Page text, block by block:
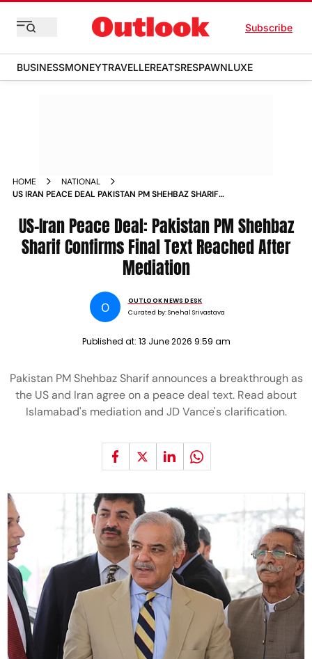
Subscribe
BUSINESSMONEYTRAVELLEREATSRESPAWNLUXE
HOME
NATIONAL
US IRAN PEACE DEAL PAKISTAN PM SHEHBAZ SHARIF
US-Iran Peace Deal: Pakistan PM Shehbaz
Sharif Confirms Final Text Reached After
Mediation
O
OUTLOOK NEWS DESK
Curated by:Snehal Srivastava
Published at: 13 June 2026 9:59 am
Pakistan PM Shehbaz Sharif announces a breakthrough as
the US and Iran agree on a peace deal text. Read about
Islamabad's mediation and JD Vance's clarification.